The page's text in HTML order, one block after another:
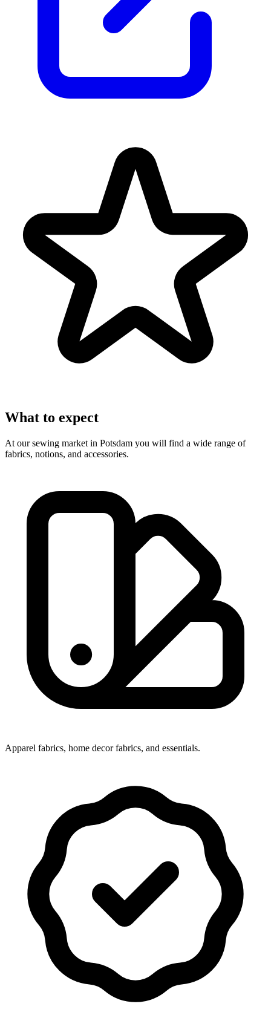
What to expect
At our sewing market in Potsdam you will find a wide range of
fabrics, notions, and accessories.
Apparel fabrics, home decor fabrics, and essentials.